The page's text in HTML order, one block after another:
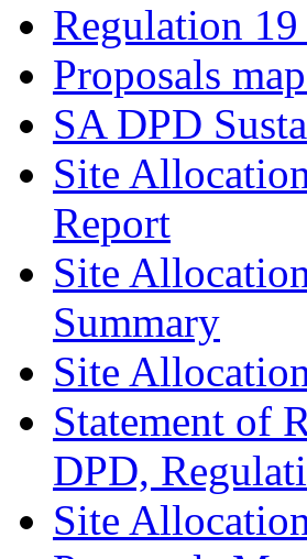
Regulation
Proposals
SA DPD
Site
Report
Site
Summary
Site
Statement of
DPD,
Site